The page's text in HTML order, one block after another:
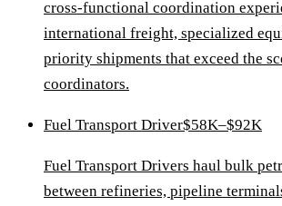
cross-functional coordination
international freight, specialized
priority shipments that exceed the
coordinators.
Fuel Transport Driver$58K–$92K
Fuel Transport Drivers haul bulk
between refineries, pipeline